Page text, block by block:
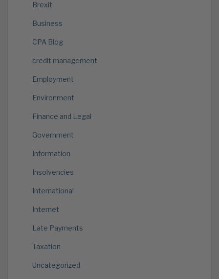
Brexit
Business
CPA Blog
credit management
Employment
Environment
Finance and Legal
Government
Information
Insolvencies
International
Internet
Late Payments
Taxation
Uncategorized